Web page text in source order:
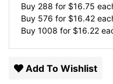
Buy 288 for $16.75
Buy 576 for $16.42
Buy 1008 for $16.22
Add To Wishlist